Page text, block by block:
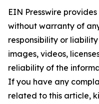
EIN Presswire
without warranty of
responsibility or
images, videos,
reliability of the
If you have any
related to this article,